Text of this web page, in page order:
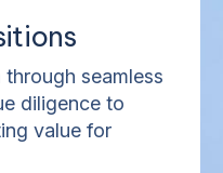
seamless
diligence to
value for